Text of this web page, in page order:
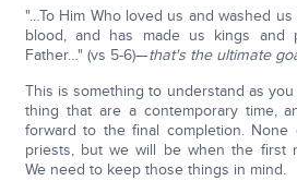
"…To Him Who loved us and washed
blood, and has made us kings and
Father…" (vs 5-6)—that's the ultimate
This is something to understand as
thing that are a contemporary time,
forward to the final completion.
priests, but we will be when the first
We need to keep those things in mind.